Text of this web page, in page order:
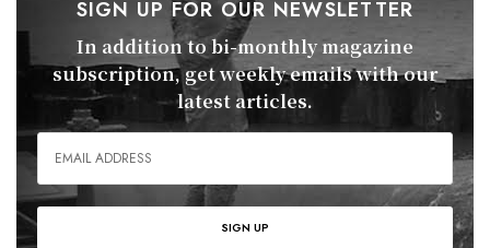
SIGN UP FOR OUR NEWSLETTER
In addition to bi-monthly magazine
subscription, get weekly emails with our
latest articles.